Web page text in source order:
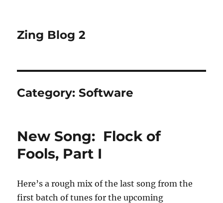
Zing Blog 2
Category:Software
New Song: Flock of
Fools, Part I
Here’s a rough mix of the last song from the
first batch of tunes for the upcoming